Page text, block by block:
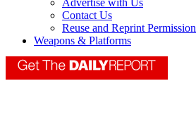
Advertise with Us
Contact Us
Reuse and Reprint Permission
Weapons & Platforms